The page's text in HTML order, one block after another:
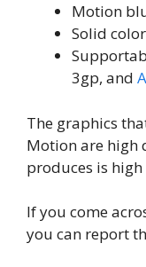
Motion
Solid
3gp, and
The graphics
Motion are high
produces is
If you come
you can report